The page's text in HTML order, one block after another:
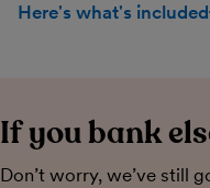
Here's what's included
If you bank
Don’t worry, we’ve still